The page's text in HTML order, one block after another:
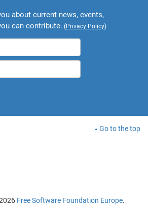
about current news, events,
can contribute. (Privacy Policy)
Go to the top
Free Software Foundation Europe.